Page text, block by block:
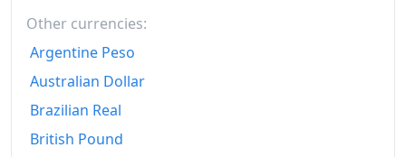
Other currencies:
Argentine Peso
Australian Dollar
Brazilian Real
British Pound